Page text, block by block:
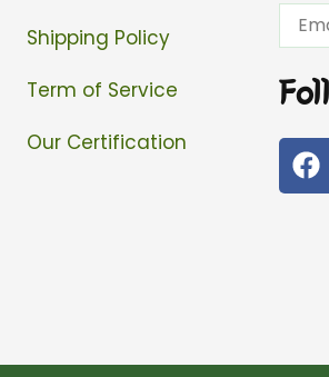
Shipping Policy
Term of Service
Our Certification
F
a
c